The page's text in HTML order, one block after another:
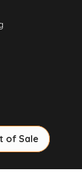
of Sale